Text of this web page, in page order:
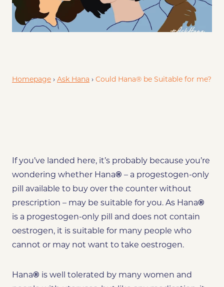
Smoking on Contraceptive Pill Who can’t use Hana®?
Homepage › Ask Hana › Could Hana® be Suitable for me?
If you’ve landed here, it’s probably because you’re
wondering whether Hana® – a progestogen-only
pill available to buy over the counter without
prescription – may be suitable for you. As Hana®
is a progestogen-only pill and does not contain
oestrogen, it is suitable for many people who
cannot or may not want to take oestrogen.
Hana® is well tolerated by many women and